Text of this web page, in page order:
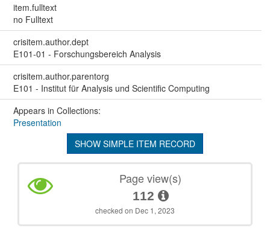
item.fulltext
no Fulltext
crisitem.author.dept
E101-01 - Forschungsbereich Analysis
crisitem.author.parentorg
E101 - Institut für Analysis und Scientific Computing
Appears in Collections:
Presentation
SHOW SIMPLE ITEM RECORD
Page view(s)
112
checked on Dec 1, 2023